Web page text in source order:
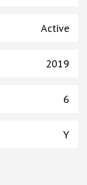
Active
2019
6
Y